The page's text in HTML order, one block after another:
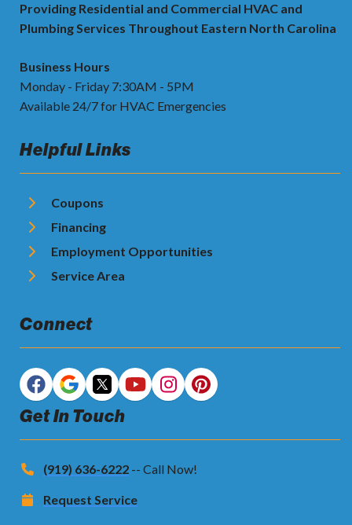
Providing Residential and Commercial HVAC and
Plumbing Services Throughout Eastern North Carolina
Business Hours
Monday - Friday 7:30AM - 5PM
Available 24/7 for HVAC Emergencies
Helpful Links
Coupons
Financing
Employment Opportunities
Service Area
Connect
Get In Touch
(919) 636-6222 -- Call Now!
Request Service